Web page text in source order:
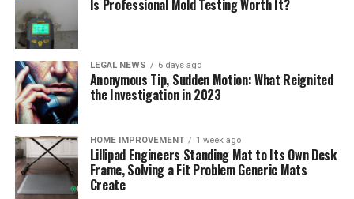
Is Professional Mold Testing Worth It?
LEGAL NEWS 6 days ago
Anonymous Tip, Sudden Motion: What Reignited
the Investigation in 2023
HOME IMPROVEMENT 1 week ago
Lillipad Engineers Standing Mat to Its Own Desk
Frame, Solving a Fit Problem Generic Mats
Create